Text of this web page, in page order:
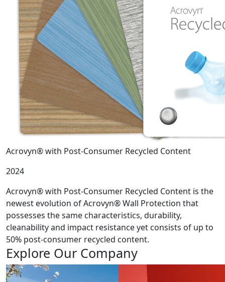
Acrovyn® with Post-Consumer Recycled Content
2024
Acrovyn® with Post-Consumer Recycled Content is the
newest evolution of Acrovyn® Wall Protection that
possesses the same characteristics, durability,
cleanability and impact resistance yet consists of up to
50% post-consumer recycled content.
Explore Our Company